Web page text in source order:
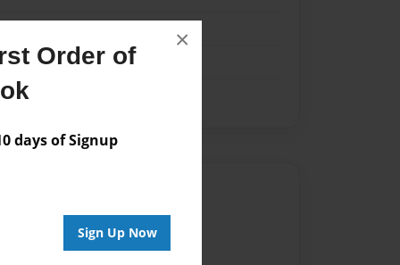
Order of
days of Signup
Sign Up Now
×
for this book.